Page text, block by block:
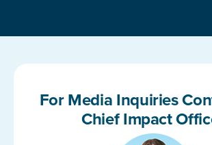
For Media Inquiries
Chief Impact